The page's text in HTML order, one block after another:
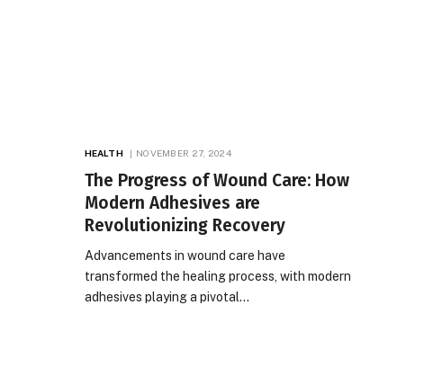
HEALTH NOVEMBER 27, 2024
The Progress of Wound Care: How
Modern Adhesives are
Revolutionizing Recovery
Advancements in wound care have
transformed the healing process, with modern
adhesives playing a pivotal…